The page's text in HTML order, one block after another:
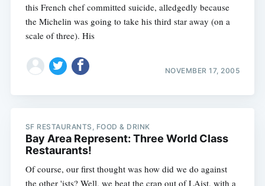
this French chef committed suicide, alledgedly because
the Michelin was going to take his third star away (on a
scale of three). His
NOVEMBER 17, 2005
SF RESTAURANTS, FOOD & DRINK
Bay Area Represent: Three World Class
Restaurants!
Of course, our first thought was how did we do against
the other 'ists? Well, we beat the crap out of LAist, with a